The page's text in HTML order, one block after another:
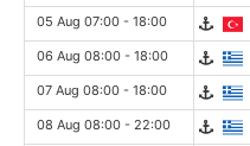
05 Aug 07:00 - 18:00
06 Aug 08:00 - 18:00
07 Aug 08:00 - 18:00
08 Aug 08:00 - 22:00